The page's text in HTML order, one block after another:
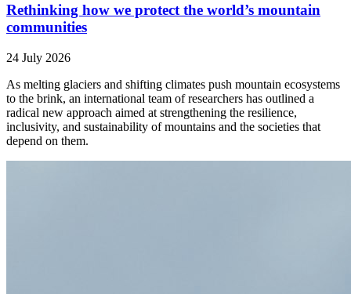
Rethinking how we protect the world’s mountain
communities
24 July 2026
As melting glaciers and shifting climates push mountain ecosystems
to the brink, an international team of researchers has outlined a
radical new approach aimed at strengthening the resilience,
inclusivity, and sustainability of mountains and the societies that
depend on them.